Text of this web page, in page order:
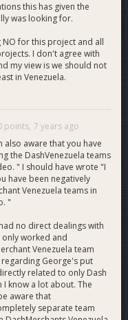
this has given the
was looking for.
NO for this project and all
I don't agree with
my view is we should not
in Venezuela.
points, 7 years ago
aware that you have
the DashVenezuela teams
" I should have wrote "I
have been negatively
Venezuela teams in
"
no direct dealings with
only worked and
Venezuela team
George's put
related to only Dash
I know a lot about. The
aware that
separate team